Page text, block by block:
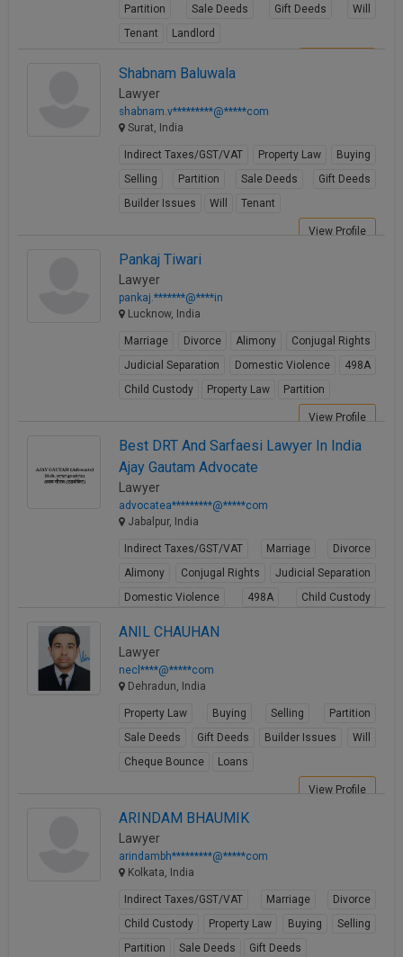
Partition
Sale Deeds Gift Deeds
Will
Tenant
Landlord
Shabnam Baluwala
Lawyer
shabnam.v*********@*****com
Surat, India
Indirect Taxes/GST/VAT Property Law
Buying
Selling
Partition Sale Deeds
Gift Deeds
Builder Issues
Will Tenant
View Profile
Pankaj Tiwari
Lawyer
pankaj.*******@****in
Lucknow, India
Marriage Divorce Alimony
Conjugal Rights
Judicial Separation
Domestic Violence
498A
Child Custody
Property Law Partition
View Profile
Best DRT And Sarfaesi Lawyer In India
Ajay Gautam Advocate
Lawyer
advocatea*********@*****com
Jabalpur, India
Indirect Taxes/GST/VAT Marriage
Divorce
Alimony
Conjugal Rights
Judicial Separation
Domestic Violence
498A
Child Custody
ANIL CHAUHAN
Lawyer
necl****@*****com
Dehradun, India
Property Law Buying Selling
Partition
Sale Deeds
Gift Deeds Builder Issues
Will
Cheque Bounce
Loans
View Profile
ARINDAM BHAUMIK
Lawyer
arindambh*********@*****com
Kolkata, India
Indirect Taxes/GST/VAT Marriage
Divorce
Child Custody
Property Law Buying
Selling
Partition
Sale Deeds Gift Deeds